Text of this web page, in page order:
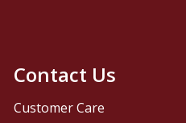
Contact Us
Customer Care